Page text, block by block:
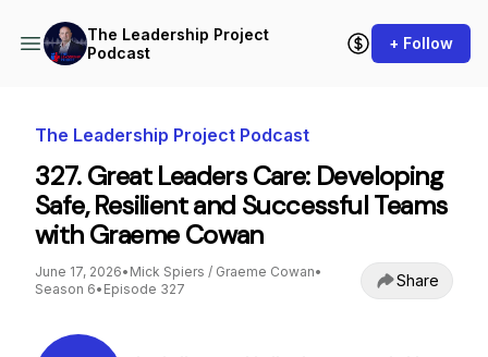
The Leadership Project
Podcast
+ Follow
The Leadership Project Podcast
327. Great Leaders Care: Developing
Safe, Resilient and Successful Teams
with Graeme Cowan
June 17, 2026• Mick Spiers / Graeme Cowan•
Season 6• Episode 327 Share